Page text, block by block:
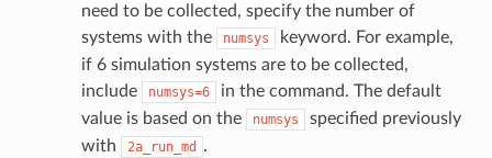
need to be collected, specify the number of
systems with the
numsys
keyword. For example,
if 6 simulation systems are to be collected,
include
numsys=6
in the command. The default
value is based on the
numsys
specified previously
with
2a_run_md .